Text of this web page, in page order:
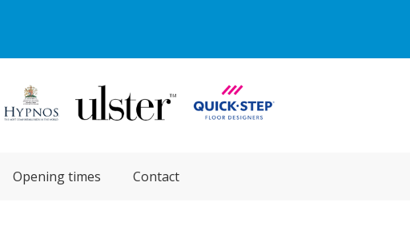
Opening times Contact